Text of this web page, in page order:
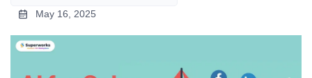
May 16, 2025